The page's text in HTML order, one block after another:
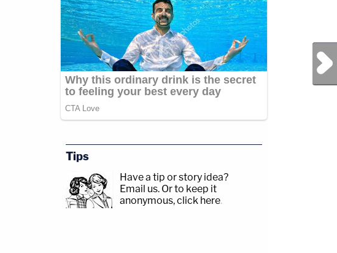
Next Post
Tips
Have a tip or story idea?
Email us. Or to keep it
anonymous, click here.